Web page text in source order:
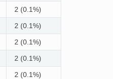
2 (0.1%)
2 (0.1%)
2 (0.1%)
2 (0.1%)
2 (0.1%)